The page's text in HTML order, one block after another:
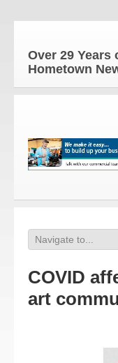
Over 29 Years
Hometown
COVID
art